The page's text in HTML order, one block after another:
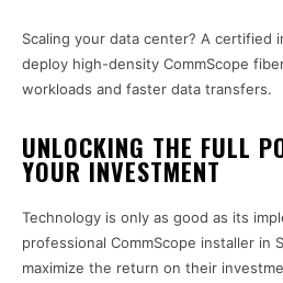
Scaling your data center? A certified
deploy high-density CommScope
workloads and faster data transfers.
UNLOCKING THE FULL
YOUR INVESTMENT
Technology is only as good as its
professional CommScope installer in
maximize the return on their